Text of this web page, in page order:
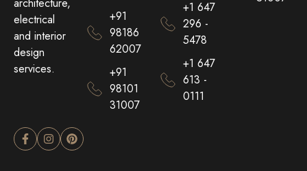
electrical
and interior
design
services.
+91
98186
62007
+91
98101
31007
+1 647
296 -
5478
+1 647
613 -
0111